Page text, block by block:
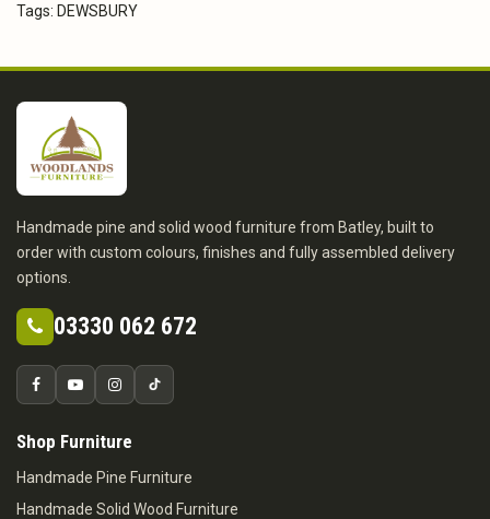
Tags: DEWSBURY
Handmade pine and solid wood furniture from Batley, built to
order with custom colours, finishes and fully assembled delivery
options.
03330 062 672
Shop Furniture
Handmade Pine Furniture
Handmade Solid Wood Furniture